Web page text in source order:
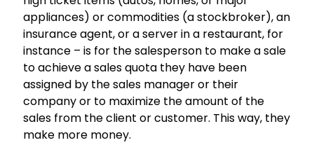
appliances) or commodities (a stockbroker), an
insurance agent, or a server in a restaurant, for
instance – is for the salesperson to make a sale
to achieve a sales quota they have been
assigned by the sales manager or their
company or to maximize the amount of the
sales from the client or customer. This way, they
make more money.